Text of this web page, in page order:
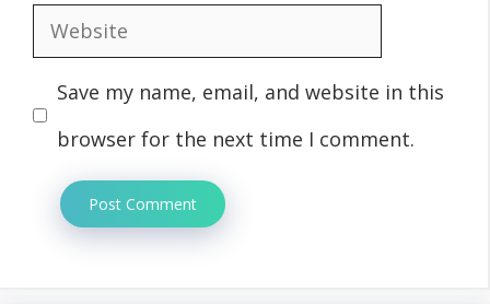
Website
Save my name, email, and website in this
browser for the next time I comment.